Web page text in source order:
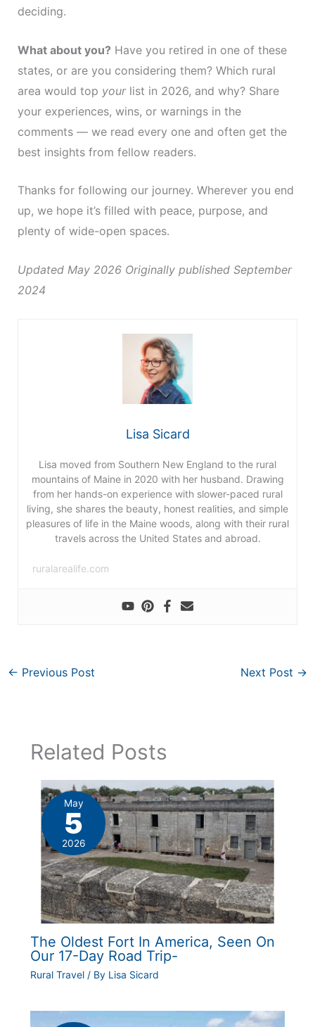
deciding.
What about you? Have you retired in one of these
states, or are you considering them? Which rural
area would top yourlist in 2026, and why? Share
your experiences, wins, or warnings in the
comments — we read every one and often get the
best insights from fellow readers.
Thanks for following our journey. Wherever you end
up, we hope it’s filled with peace, purpose, and
plenty of wide-open spaces.
Updated May 2026 Originally published September
2024
Lisa Sicard
Lisa moved from Southern New England to the rural
mountains of Maine in 2020 with her husband. Drawing
from her hands-on experience with slower-paced rural
living, she shares the beauty, honest realities, and simple
pleasures of life in the Maine woods, along with their rural
travels across the United States and abroad.
ruralarealife.com
← Previous Post Next Post →
Related Posts
May
5
2026
The Oldest Fort In America, Seen On
Our 17-Day Road Trip-
Rural Travel/ By Lisa Sicard